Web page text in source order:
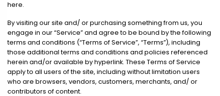
here.
By visiting our site and/ or purchasing something from us, you
engage in our “Service” and agree to be bound by the following
terms and conditions (“Terms of Service”, “Terms”), including
those additional terms and conditions and policies referenced
herein and/or available by hyperlink. These Terms of Service
apply to all users of the site, including without limitation users
who are browsers, vendors, customers, merchants, and/ or
contributors of content.